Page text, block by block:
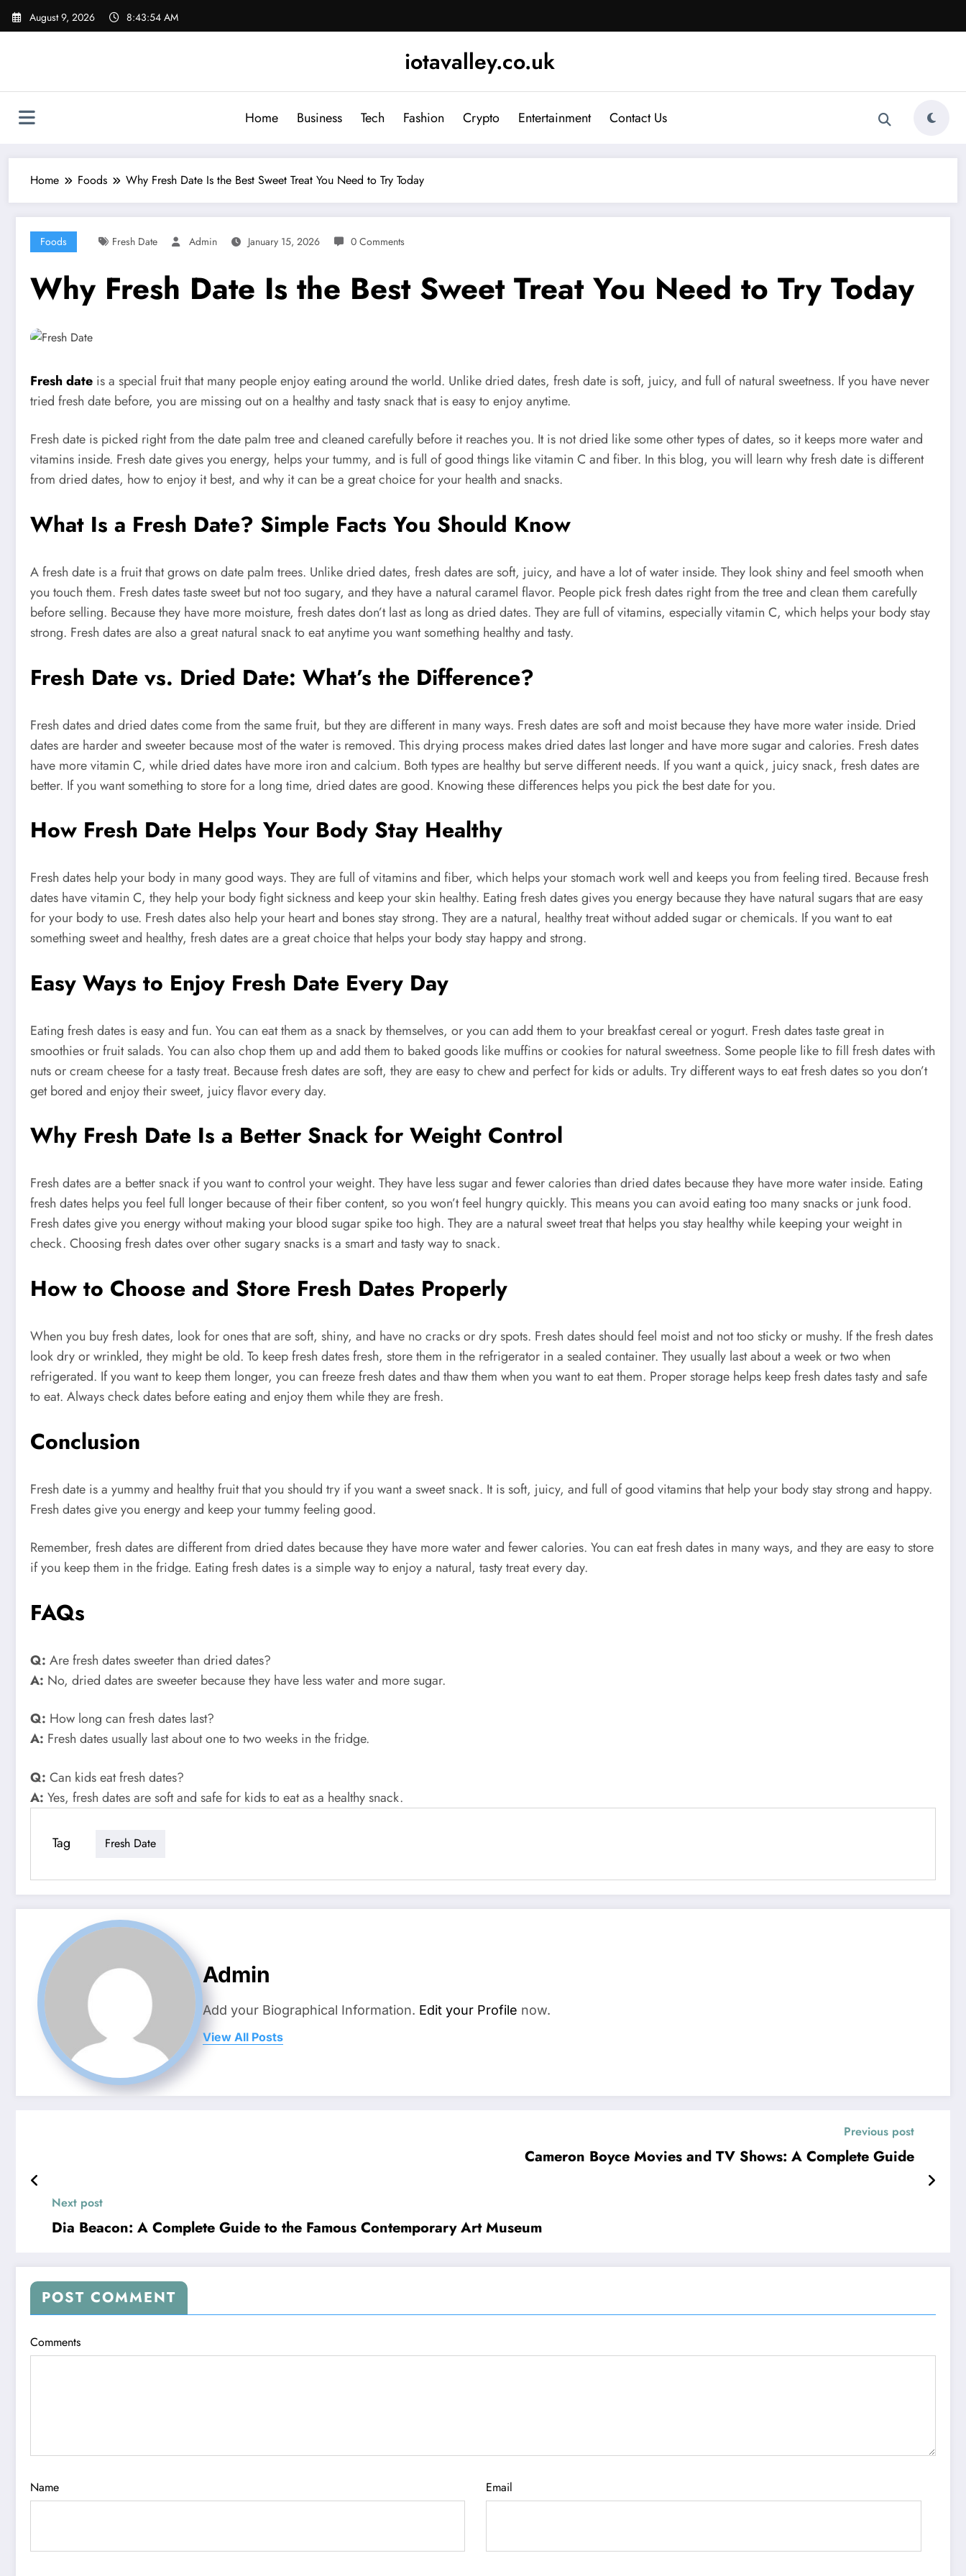
Skip
August 9, 2026 8:43:55 AM
iotavalley.co.uk
Home Business Tech Fashion Crypto Entertainment Contact Us
Home Foods Why Fresh Date Is the Best Sweet Treat You Need to Try Today
Foods Fresh Date Admin January 15, 2026 0 Comments
Why Fresh Date Is the Best Sweet Treat You Need to Try Today
Fresh date is a special fruit that many people enjoy eating around the world. Unlike dried dates, fresh date is soft, juicy, and full of natural sweetness. If you have never
tried fresh date before, you are missing out on a healthy and tasty snack that is easy to enjoy anytime.
Fresh date is picked right from the date palm tree and cleaned carefully before it reaches you. It is not dried like some other types of dates, so it keeps more water and
vitamins inside. Fresh date gives you energy, helps your tummy, and is full of good things like vitamin C and fiber. In this blog, you will learn why fresh date is different
from dried dates, how to enjoy it best, and why it can be a great choice for your health and snacks.
What Is a Fresh Date? Simple Facts You Should Know
A fresh date is a fruit that grows on date palm trees. Unlike dried dates, fresh dates are soft, juicy, and have a lot of water inside. They look shiny and feel smooth when
you touch them. Fresh dates taste sweet but not too sugary, and they have a natural caramel flavor. People pick fresh dates right from the tree and clean them carefully
before selling. Because they have more moisture, fresh dates don’t last as long as dried dates. They are full of vitamins, especially vitamin C, which helps your body stay
strong. Fresh dates are also a great natural snack to eat anytime you want something healthy and tasty.
Fresh Date vs. Dried Date: What’s the Difference?
Fresh dates and dried dates come from the same fruit, but they are different in many ways. Fresh dates are soft and moist because they have more water inside. Dried
dates are harder and sweeter because most of the water is removed. This drying process makes dried dates last longer and have more sugar and calories. Fresh dates
have more vitamin C, while dried dates have more iron and calcium. Both types are healthy but serve different needs. If you want a quick, juicy snack, fresh dates are
better. If you want something to store for a long time, dried dates are good. Knowing these differences helps you pick the best date for you.
How Fresh Date Helps Your Body Stay Healthy
Fresh dates help your body in many good ways. They are full of vitamins and fiber, which helps your stomach work well and keeps you from feeling tired. Because fresh
dates have vitamin C, they help your body fight sickness and keep your skin healthy. Eating fresh dates gives you energy because they have natural sugars that are easy
for your body to use. Fresh dates also help your heart and bones stay strong. They are a natural, healthy treat without added sugar or chemicals. If you want to eat
something sweet and healthy, fresh dates are a great choice that helps your body stay happy and strong.
Easy Ways to Enjoy Fresh Date Every Day
Eating fresh dates is easy and fun. You can eat them as a snack by themselves, or you can add them to your breakfast cereal or yogurt. Fresh dates taste great in
smoothies or fruit salads. You can also chop them up and add them to baked goods like muffins or cookies for natural sweetness. Some people like to fill fresh dates with
nuts or cream cheese for a tasty treat. Because fresh dates are soft, they are easy to chew and perfect for kids or adults. Try different ways to eat fresh dates so you don’t
get bored and enjoy their sweet, juicy flavor every day.
Why Fresh Date Is a Better Snack for Weight Control
Fresh dates are a better snack if you want to control your weight. They have less sugar and fewer calories than dried dates because they have more water inside. Eating
fresh dates helps you feel full longer because of their fiber content, so you won’t feel hungry quickly. This means you can avoid eating too many snacks or junk food.
Fresh dates give you energy without making your blood sugar spike too high. They are a natural sweet treat that helps you stay healthy while keeping your weight in
check. Choosing fresh dates over other sugary snacks is a smart and tasty way to snack.
How to Choose and Store Fresh Dates Properly
When you buy fresh dates, look for ones that are soft, shiny, and have no cracks or dry spots. Fresh dates should feel moist and not too sticky or mushy. If the fresh dates
look dry or wrinkled, they might be old. To keep fresh dates fresh, store them in the refrigerator in a sealed container. They usually last about a week or two when
refrigerated. If you want to keep them longer, you can freeze fresh dates and thaw them when you want to eat them. Proper storage helps keep fresh dates tasty and safe
to eat. Always check dates before eating and enjoy them while they are fresh.
Conclusion
Fresh date is a yummy and healthy fruit that you should try if you want a sweet snack. It is soft, juicy, and full of good vitamins that help your body stay strong and happy.
Fresh dates give you energy and keep your tummy feeling good.
Remember, fresh dates are different from dried dates because they have more water and fewer calories. You can eat fresh dates in many ways, and they are easy to store
if you keep them in the fridge. Eating fresh dates is a simple way to enjoy a natural, tasty treat every day.
FAQs
Q: Are fresh dates sweeter than dried dates?
A: No, dried dates are sweeter because they have less water and more sugar.
Q: How long can fresh dates last?
A: Fresh dates usually last about one to two weeks in the fridge.
Q: Can kids eat fresh dates?
A: Yes, fresh dates are soft and safe for kids to eat as a healthy snack.
Tag Fresh Date
Admin
Add your Biographical Information. Edit your Profile now.
View All Posts
Previous post
Cameron Boyce Movies and TV Shows: A Complete Guide
Next post
Dia Beacon: A Complete Guide to the Famous Contemporary Art Museum
POST COMMENT
Comments
Name Email